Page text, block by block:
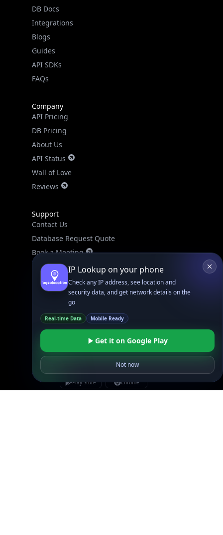
DB Docs
Integrations
Blogs
Guides
API SDKs
FAQs
Company
API Pricing
DB Pricing
About Us
API Status
Wall of Love
Reviews
Support
Contact Us
Database Request Quote
Book a Meeting
IPGeo Data Correction
Subprocessors
Site Map
Facebook
Bsky
Play Store Chrome
IP Lookup on your phone
Check any IP address, see location and
security data, and get network details on the
go
Real-time Data Mobile Ready
Get it on Google Play
Not now